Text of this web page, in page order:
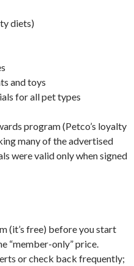
diets)
and toys
for all pet types
program (Petco’s loyalty
many of the advertised
were valid only when signed
(it’s free) before you start
“member-only” price.
or check back frequently;